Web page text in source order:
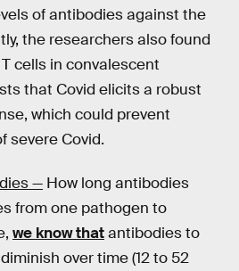
of antibodies against the
the researchers also found
cells in convalescent
that Covid elicits a robust
which could prevent
severe Covid.
— How long antibodies
from one pathogen to
we know thatantibodies to
over time (12 to 52